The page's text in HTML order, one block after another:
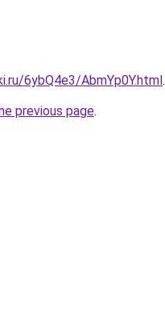
6ybQ4e3/AbmYp0Y.html.
previous page.